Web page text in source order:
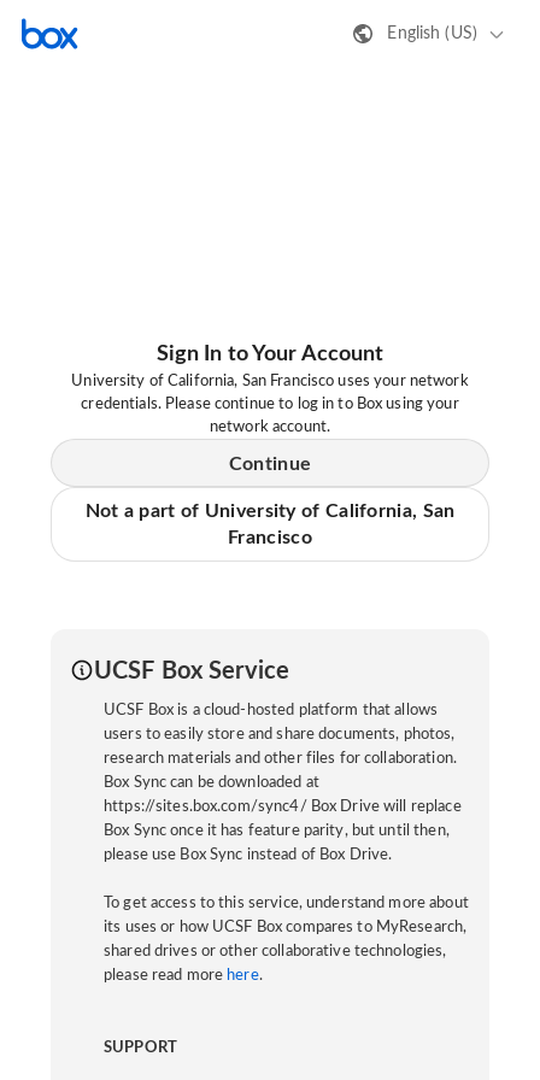
English (US)
Sign In to Your Account
University of California, San Francisco uses your network
credentials. Please continue to log in to Box using your
network account.
Continue
Not a part of University of California, San
Francisco
UCSF Box Service
UCSF Box is a cloud-hosted platform that allows
users to easily store and share documents, photos,
research materials and other files for collaboration.
Box Sync can be downloaded at
https://sites.box.com/sync4/ Box Drive will replace
Box Sync once it has feature parity, but until then,
please use Box Sync instead of Box Drive.
To get access to this service, understand more about
its uses or how UCSF Box compares to MyResearch,
shared drives or other collaborative technologies,
please read more here.
SUPPORT